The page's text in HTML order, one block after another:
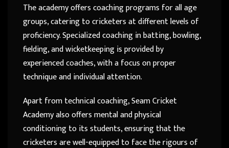
The academy offers coaching programs for all age
groups, catering to cricketers at different levels of
proficiency. Specialized coaching in batting, bowling,
fielding, and wicketkeeping is provided by
experienced coaches, with a focus on proper
technique and individual attention.
Apart from technical coaching, Seam Cricket
Academy also offers mental and physical
conditioning to its students, ensuring that the
cricketers are well-equipped to face the rigours of